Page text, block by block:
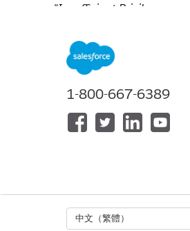
"Insufficient Privileges
or your administrator
https://
As a result, organizations
new support cases or viewing
解決方案
To resolve this issue, perform
Click the small
1-800-667-6389
中文（繁體）